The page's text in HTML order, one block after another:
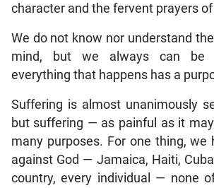
character and the fervent prayers
We do not know nor understand
mind, but we always can be
everything that happens has a
Suffering is almost unanimously
but suffering — as painful as it
many purposes. For one thing, we
against God — Jamaica, Haiti,
country, every individual — none